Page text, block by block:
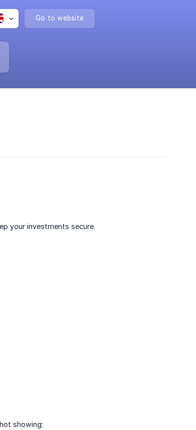
Go to website
your investments secure.
showing: